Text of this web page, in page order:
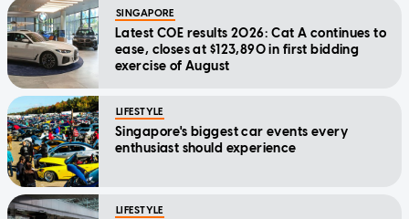
SINGAPORE
Latest COE results 2026: Cat A continues to
ease, closes at $123,890 in first bidding
exercise of August
LIFESTYLE
Singapore's biggest car events every
enthusiast should experience
LIFESTYLE